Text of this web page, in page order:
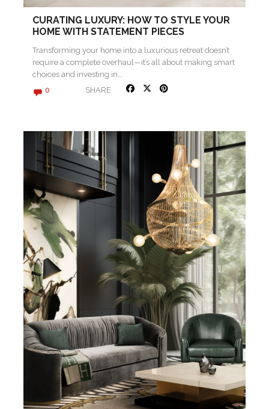
CURATING LUXURY: HOW TO STYLE YOUR
HOME WITH STATEMENT PIECES
Transforming your home into a luxurious retreat doesn’t
require a complete overhaul—it’s all about making smart
choices and investing in…
0 SHARE